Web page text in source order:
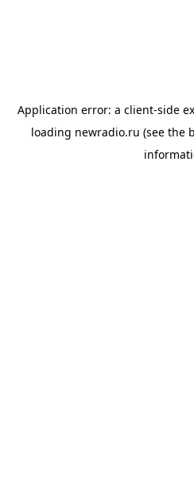
Application error: a client-side
loading newradio.ru (see the